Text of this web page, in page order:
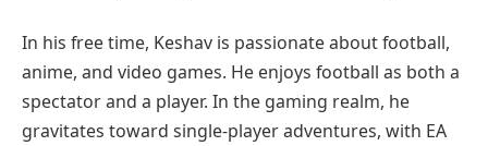
In his free time, Keshav is passionate about football,
anime, and video games. He enjoys football as both a
spectator and a player. In the gaming realm, he
gravitates toward single-player adventures, with EA